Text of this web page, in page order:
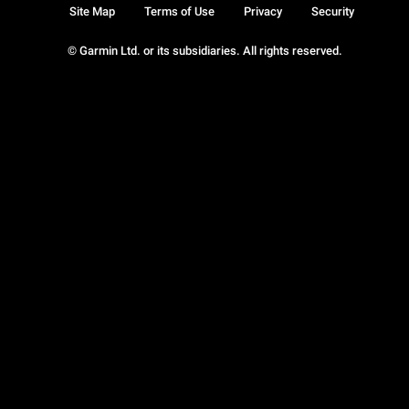
© Garmin Ltd. or its subsidiaries. All rights reserved.
Site Map Terms of Use Privacy Security